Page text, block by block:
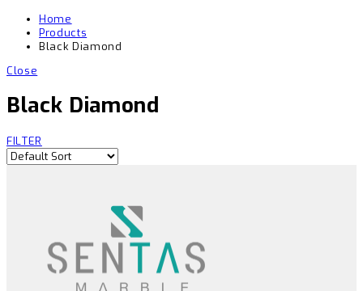
Home
Products
Black Diamond
Close
Black Diamond
FILTER